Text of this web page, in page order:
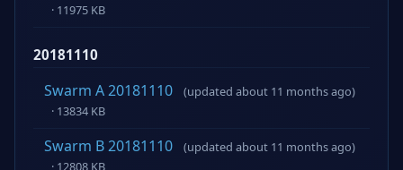
· 11975 KB
20181110
Swarm A 20181110
(updated about 11 months ago)
· 13834 KB
Swarm B 20181110
(updated about 11 months ago)